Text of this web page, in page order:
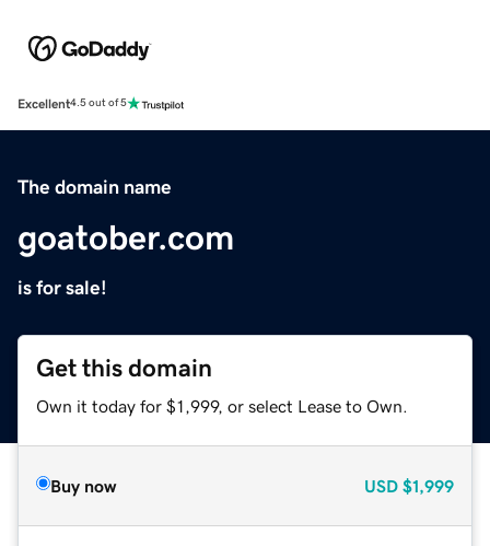
Excellent4.5 out of 5
The domain name
goatober.com
is for sale!
Get this domain
Own it today for $1,999, or select Lease to Own.
Buy now USD $1,999